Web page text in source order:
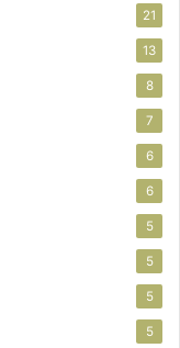
21
13
8
7
6
6
5
5
5
5